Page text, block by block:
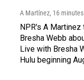
A Martínez, 16
NPR's A
Bresha Webb
Live with Bresha
Hulu beginning